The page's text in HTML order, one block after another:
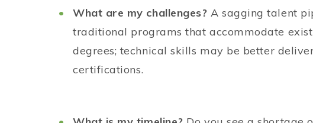
What are my challenges? A sagging talent
traditional programs that accommodate
degrees; technical skills may be better
certifications.